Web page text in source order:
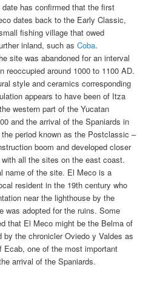
has confirmed that the first
dates back to the Early Classic,
fishing village that owed
inland, such asCoba.
site was abandoned for an interval
reoccupied around 1000 to 1100 AD.
style and ceramics corresponding
appears to have been of Itza
western part of the Yucatan
and the arrival of the Spaniards in
period known as the Postclassic –
boom and developed closer
all the sites on the east coast.
name of the site. El Meco is a
resident in the 19th century who
near the lighthouse by the
was adopted for the ruins. Some
that El Meco might be the Belma of
by the chronicler Oviedo y Valdes as
Ecab, one of the most important
arrival of the Spaniards.